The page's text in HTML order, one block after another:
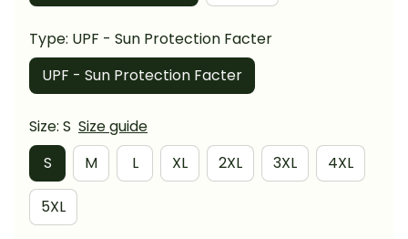
Type: UPF - Sun Protection Facter
UPF - Sun Protection Facter
Size: S Size guide
S
M L XL 2XL 3XL 4XL
5XL